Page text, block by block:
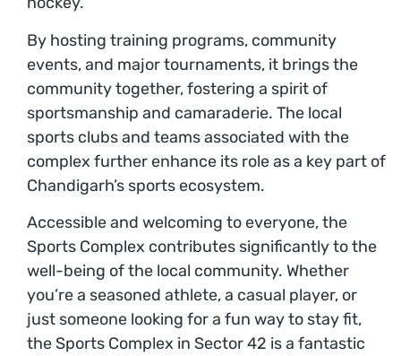
By hosting training programs, community
events, and major tournaments, it brings the
community together, fostering a spirit of
sportsmanship and camaraderie. The local
sports clubs and teams associated with the
complex further enhance its role as a key part of
Chandigarh’s sports ecosystem.
Accessible and welcoming to everyone, the
Sports Complex contributes significantly to the
well-being of the local community. Whether
you’re a seasoned athlete, a casual player, or
just someone looking for a fun way to stay fit,
the Sports Complex in Sector 42 is a fantastic